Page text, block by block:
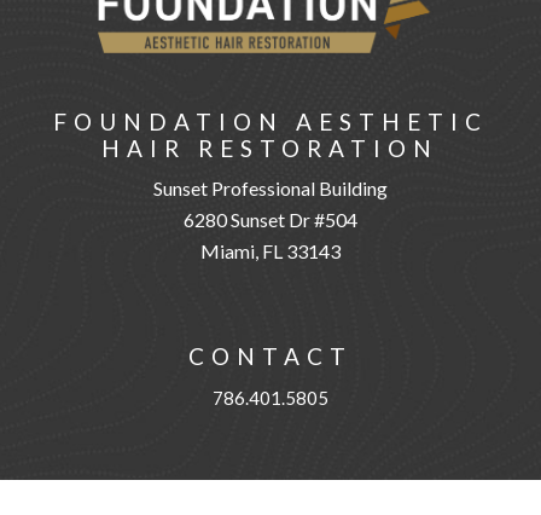
FOUNDATION AESTHETIC
HAIR RESTORATION
Sunset Professional Building
6280 Sunset Dr #504
Miami, FL 33143
CONTACT
786.401.5805